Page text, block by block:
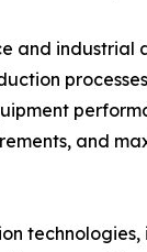
and industrial
and